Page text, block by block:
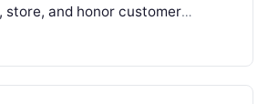
store, and honor customer
communications, data